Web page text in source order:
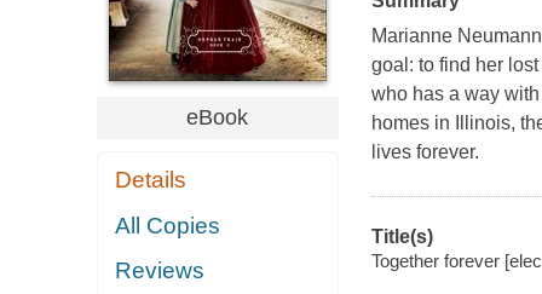
eBook
Details
All Copies
Reviews
Marianne
goal: to find her
who has a way
homes in Illinois,
lives forever.
Title(s)
Together forever